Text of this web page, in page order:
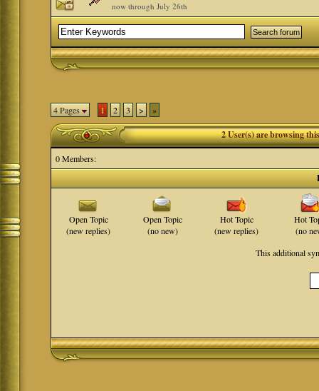
now through July 26th
4 Pages 1 2 3 > »
2 User(s) are browsing
0 Members:
Open Topic
(new replies)
Open Topic
(no new)
Hot Topic
(new replies)
Hot
(no
This additional